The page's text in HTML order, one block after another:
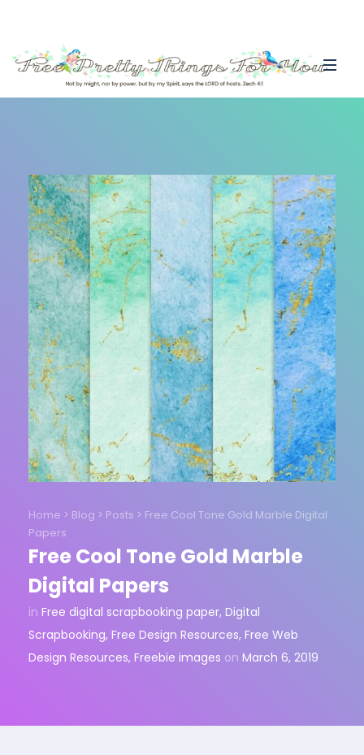
Home > Blog > Posts > Free Cool Tone Gold Marble Digital
Papers
Free Cool Tone Gold Marble
Digital Papers
in Free digital scrapbooking paper, Digital
Scrapbooking, Free Design Resources, Free Web
Design Resources, Freebie images on March 6, 2019